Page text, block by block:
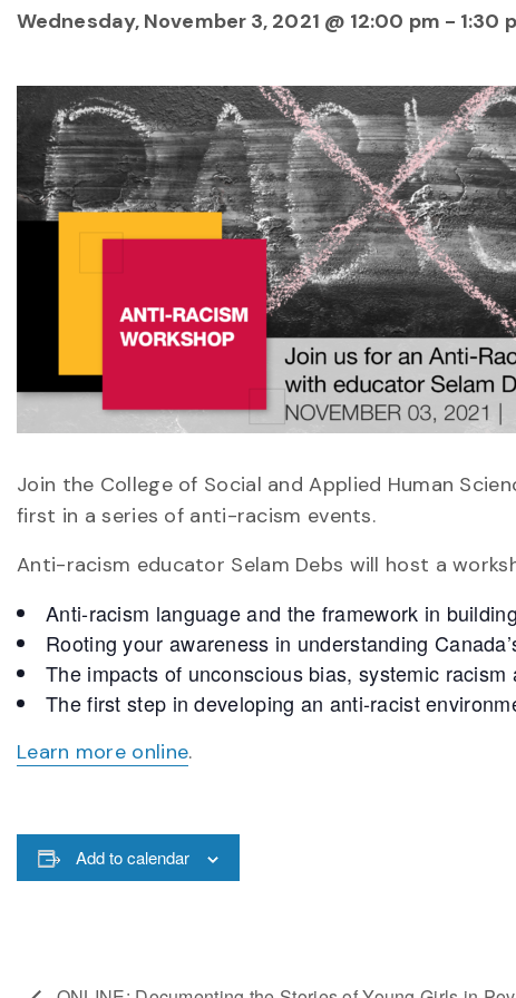
Wednesday, November 3, 2021 @ 12:00 pm - 1:30
Join the College of Social and Applied Human
first in a series of anti-racism events.
Anti-racism educator Selam Debs will host a
Anti-racism language and the framework in
Rooting your awareness in understanding
The impacts of unconscious bias, systemic racism
The first step in developing an anti-racist
Learn more online.
Add to calendar